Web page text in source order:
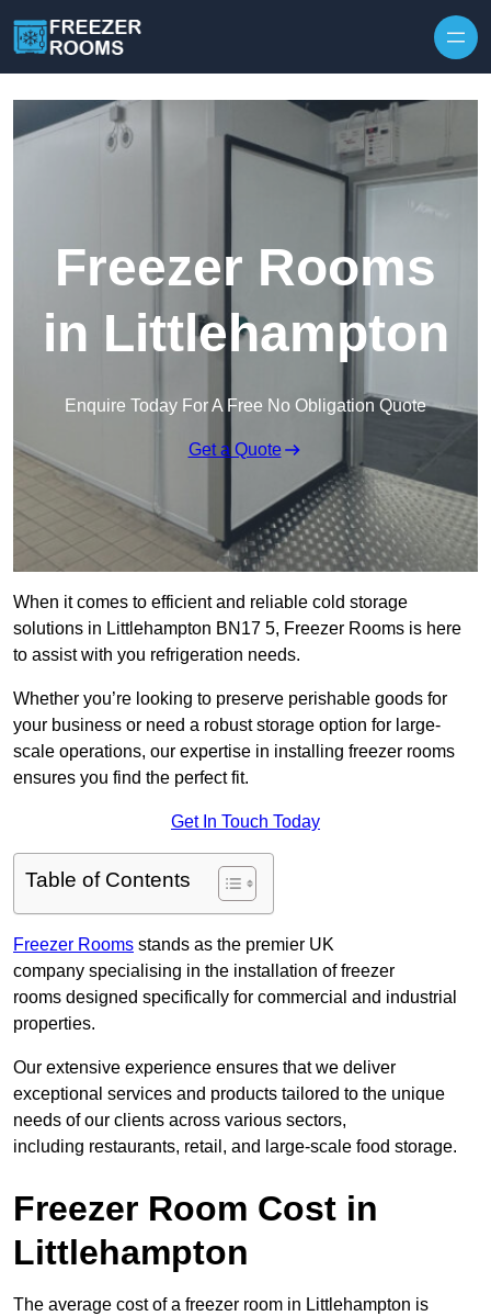
Freezer Rooms
in Littlehampton
Enquire Today For A Free No Obligation Quote
Get a Quote
When it comes to efficient and reliable cold storage
solutions in Littlehampton BN17 5, Freezer Rooms is here
to assist with you refrigeration needs.
Whether you’re looking to preserve perishable goods for
your business or need a robust storage option for large-
scale operations, our expertise in installing freezer rooms
ensures you find the perfect fit.
Get In Touch Today
Table of Contents
Freezer Rooms stands as the premier UK
company specialising in the installation of freezer
rooms designed specifically for commercial and industrial
properties.
Our extensive experience ensures that we deliver
exceptional services and products tailored to the unique
needs of our clients across various sectors,
including restaurants, retail, and large-scale food storage.
Freezer Room Cost in
Littlehampton
The average cost of a freezer room in Littlehampton is